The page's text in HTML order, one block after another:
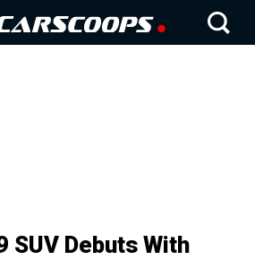
SUV Debuts With